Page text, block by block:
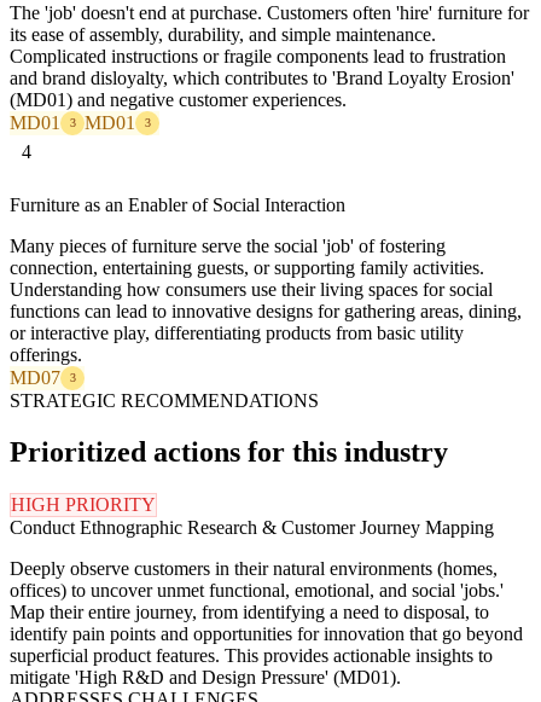
The 'job' doesn't end at purchase. Customers often 'hire' furniture for
its ease of assembly, durability, and simple maintenance.
Complicated instructions or fragile components lead to frustration
and brand disloyalty, which contributes to 'Brand Loyalty Erosion'
(MD01) and negative customer experiences.
MD01
3 MD01 3
4
Furniture as an Enabler of Social Interaction
Many pieces of furniture serve the social 'job' of fostering
connection, entertaining guests, or supporting family activities.
Understanding how consumers use their living spaces for social
functions can lead to innovative designs for gathering areas, dining,
or interactive play, differentiating products from basic utility
offerings.
MD07
3
STRATEGIC RECOMMENDATIONS
Prioritized actions for this industry
HIGH PRIORITY
Conduct Ethnographic Research & Customer Journey Mapping
Deeply observe customers in their natural environments (homes,
offices) to uncover unmet functional, emotional, and social 'jobs.'
Map their entire journey, from identifying a need to disposal, to
identify pain points and opportunities for innovation that go beyond
superficial product features. This provides actionable insights to
mitigate 'High R&D and Design Pressure' (MD01).